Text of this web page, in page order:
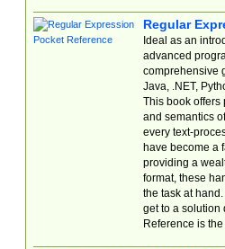
Regular
Ideal as an
advanced
comprehensive
Java, .NET,
This book offers
and semantics
every text-
have become a
providing a
format, these
the task at
get to a solution
Reference is